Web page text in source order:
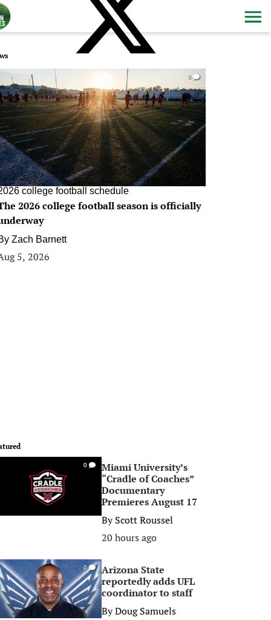
0
college football schedule
2026 college football season is officially
Zach Barnett
5, 2026
0
Miami University’s
“Cradle of Coaches”
Documentary
Premieres August 17
ByScott Roussel
20 hours ago
0
Arizona State
reportedly adds UFL
coordinator to staff
ByDoug Samuels